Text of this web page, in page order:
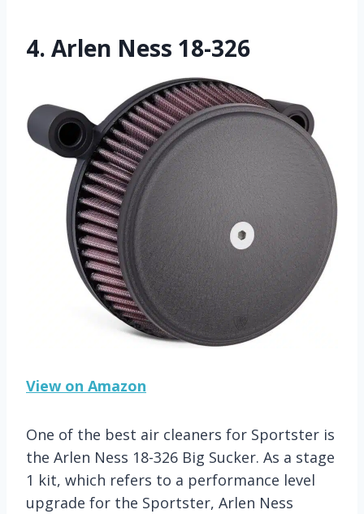
4. Arlen Ness 18-326
View on Amazon
One of the best air cleaners for Sportster is
the Arlen Ness 18-326 Big Sucker. As a stage
1 kit, which refers to a performance level
upgrade for the Sportster, Arlen Ness